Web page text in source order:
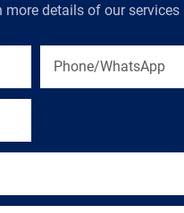
more details of our services
Phone/WhatsApp